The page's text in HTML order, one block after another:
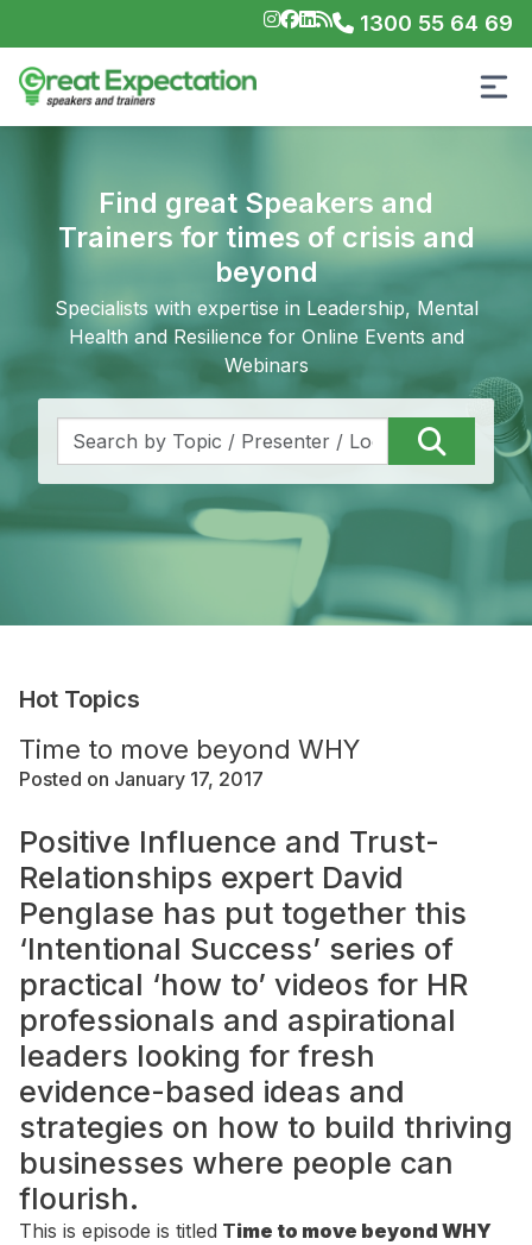
1300 55 64 69
Find great Speakers and
Trainers for times of crisis and
beyond
Specialists with expertise in Leadership, Mental
Health and Resilience for Online Events and
Webinars
Hot Topics
Time to move beyond WHY
Posted on January 17, 2017
Positive Influence and Trust-
Relationships expert David
Penglase has put together this
‘Intentional Success’ series of
practical ‘how to’ videos for HR
professionals and aspirational
leaders looking for fresh
evidence-based ideas and
strategies on how to build thriving
businesses where people can
flourish.
This is episode is titled Time to move beyond WHY